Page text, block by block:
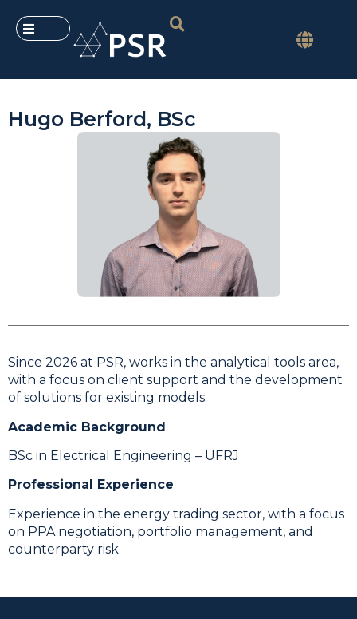
Hugo Berford, BSc
Since 2026 at PSR, works in the analytical tools area,
with a focus on client support and the development
of solutions for existing models.
Academic Background
BSc in Electrical Engineering – UFRJ
Professional Experience
Experience in the energy trading sector, with a focus
on PPA negotiation, portfolio management, and
counterparty risk.